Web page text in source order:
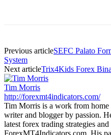
Previous articleSEFC Palato
System
Next articleTrix4Kids Forex
Tim Morris
http://forexmt4indicators.com/
Tim Morris is a work from home
writer and blogger by passion.
latest forex trading strategies